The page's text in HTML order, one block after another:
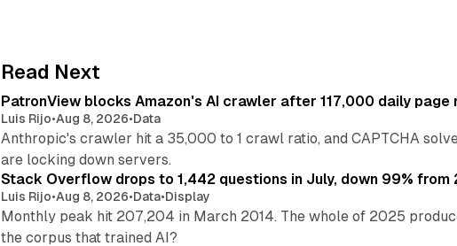
Read Next
PatronView blocks Amazon's AI crawler after 117,000 daily page
Luis Rijo•Aug 8, 2026•Data
Anthropic's crawler hit a 35,000 to 1 crawl ratio, and CAPTCHA
are locking down servers.
Stack Overflow drops to 1,442 questions in July, down 99% from
Luis Rijo•Aug 8, 2026•Data•Display
Monthly peak hit 207,204 in March 2014. The whole of 2025
the corpus that trained AI?